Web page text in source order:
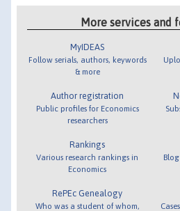
More services and
MyIDEAS
Follow serials, authors, keywords
& more
Author registration
Public profiles for Economics
researchers
Rankings
Various research rankings in
Economics
RePEc Genealogy
Who was a student of whom,